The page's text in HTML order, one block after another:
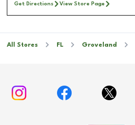
Get Directions View Store Page
All Stores FL Groveland